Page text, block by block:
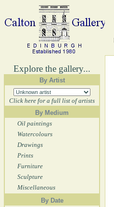
Explore the gallery...
By Artist
Click here for a full list of artists
By Medium
Oil paintings
Watercolours
Drawings
Prints
Furniture
Sculpture
Miscellaneous
By Date